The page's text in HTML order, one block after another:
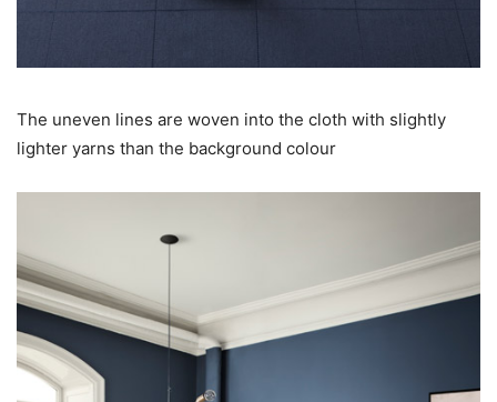
The uneven lines are woven into the cloth with slightly
lighter yarns than the background colour